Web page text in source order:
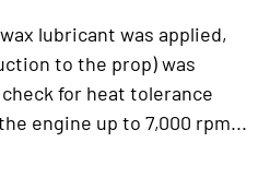
lubricant was applied,
to the prop) was
for heat tolerance
engine up to 7,000 rpm...